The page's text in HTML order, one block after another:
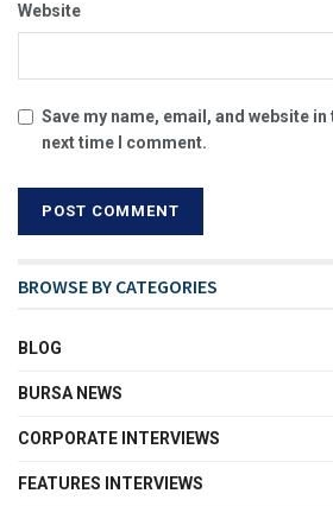
Website
Save my name, email, and website
next time I comment.
BROWSE BY CATEGORIES
BLOG
BURSA NEWS
CORPORATE INTERVIEWS
FEATURES INTERVIEWS